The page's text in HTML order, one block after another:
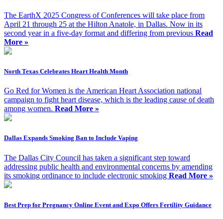
The EarthX 2025 Congress of Conferences will take place from
April 21 through 25 at the Hilton Anatole, in Dallas. Now in its
second year in a five-day format and differing from previous Read
More »
North Texas Celebrates Heart Health Month
Go Red for Women is the American Heart Association national
campaign to fight heart disease, which is the leading cause of death
among women. Read More »
Dallas Expands Smoking Ban to Include Vaping
The Dallas City Council has taken a significant step toward
addressing public health and environmental concerns by amending
its smoking ordinance to include electronic smoking Read More »
Best Prep for Pregnancy Online Event and Expo Offers Fertility Guidance